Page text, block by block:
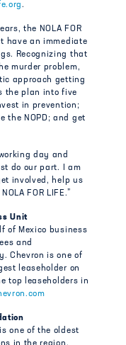
.
the NOLA FOR
have an immediate
Recognizing that
murder problem,
approach getting
the plan into five
in prevention;
the NOPD; and get
day and
do our part. I am
involved, help us
FOR LIFE.”
Unit
of Mexico business
and
Chevron is one of
leaseholder on
top leaseholders in
one of the oldest